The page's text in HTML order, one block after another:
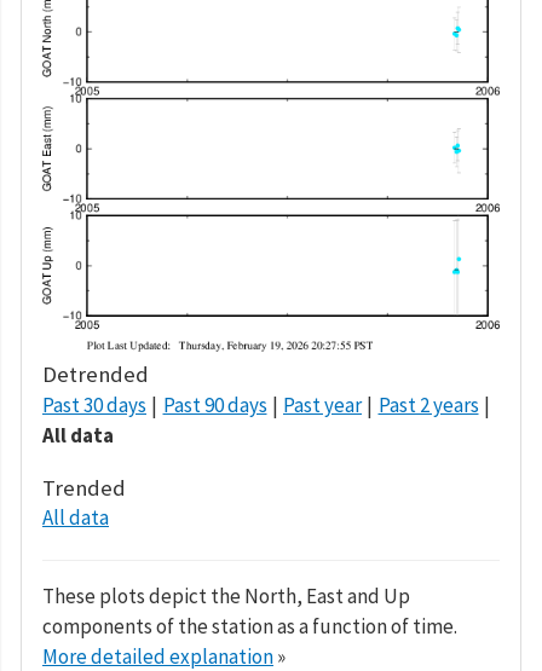
Detrended
Past 30 days Past 90 days Past year
Past 2 years
All data
Trended
All data
These plots depict the North, East and Up
components of the station as a function of time.
More detailed explanation»